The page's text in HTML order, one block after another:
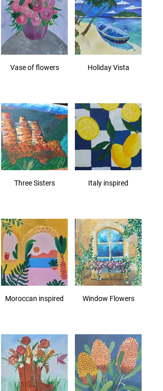
Vase of flowers Holiday Vista
Three Sisters Italy inspired
Moroccan inspired Window Flowers